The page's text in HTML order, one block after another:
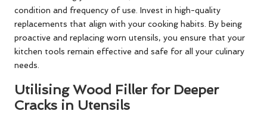
condition and frequency of use. Invest in high-quality
replacements that align with your cooking habits. By being
proactive and replacing worn utensils, you ensure that your
kitchen tools remain effective and safe for all your culinary
needs.
Utilising Wood Filler for Deeper
Cracks in Utensils